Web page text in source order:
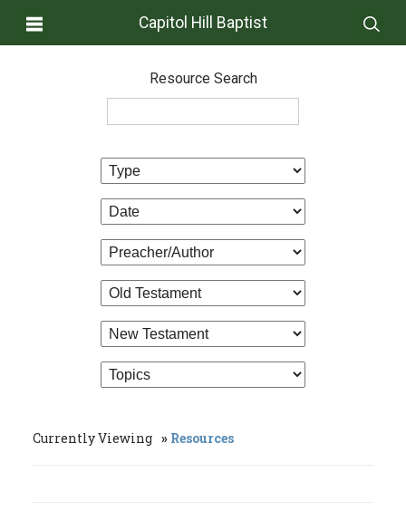
Capitol Hill Baptist
Resource Search
Currently Viewing Resources